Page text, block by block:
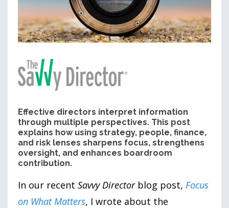
Effective directors interpret information
through multiple perspectives. This post
explains how using strategy, people, finance,
and risk lenses sharpens focus, strengthens
oversight, and enhances boardroom
contribution.
In our recent Savvy Directorblog post, Focus
on What Matters, I wrote about the